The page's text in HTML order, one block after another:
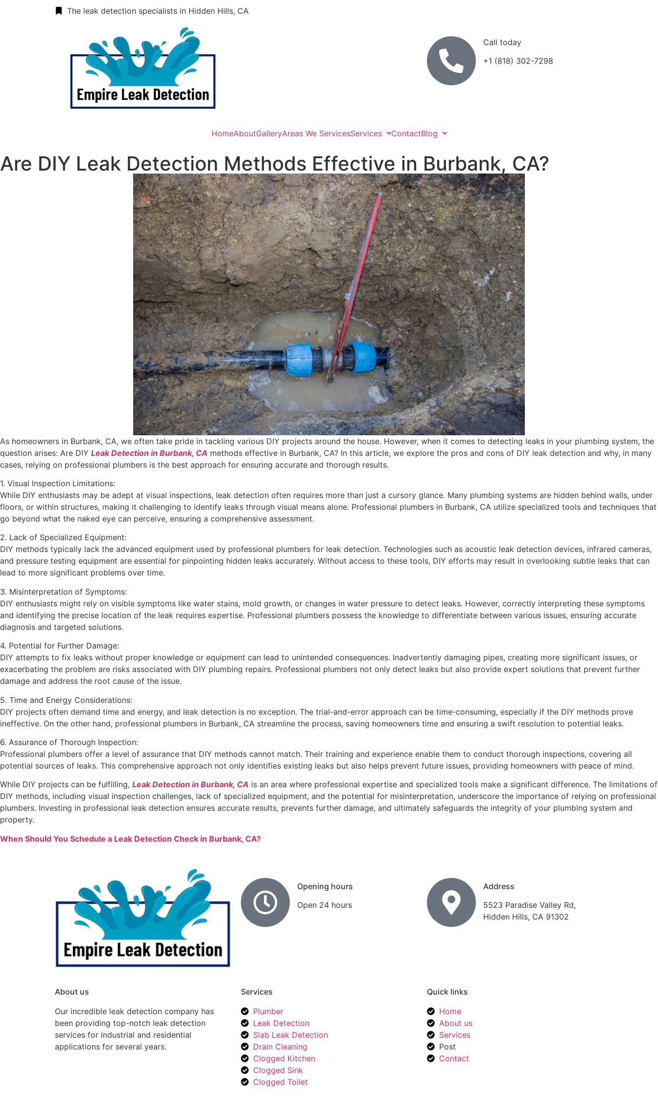
The leak detection specialists in Hidden Hills, CA
Call today
+1 (818) 302-7298
HomeAboutGalleryAreas We ServicesServices ContactBlog
Are DIY Leak Detection Methods Effective in Burbank, CA?
As homeowners in Burbank, CA, we often take pride in tackling various DIY projects around the house. However, when it comes to detecting leaks in your plumbing system, the
question arises: Are DIY Leak Detection in Burbank, CA methods effective in Burbank, CA? In this article, we explore the pros and cons of DIY leak detection and why, in many
cases, relying on professional plumbers is the best approach for ensuring accurate and thorough results.
1. Visual Inspection Limitations:
While DIY enthusiasts may be adept at visual inspections, leak detection often requires more than just a cursory glance. Many plumbing systems are hidden behind walls, under
floors, or within structures, making it challenging to identify leaks through visual means alone. Professional plumbers in Burbank, CA utilize specialized tools and techniques that
go beyond what the naked eye can perceive, ensuring a comprehensive assessment.
2. Lack of Specialized Equipment:
DIY methods typically lack the advanced equipment used by professional plumbers for leak detection. Technologies such as acoustic leak detection devices, infrared cameras,
and pressure testing equipment are essential for pinpointing hidden leaks accurately. Without access to these tools, DIY efforts may result in overlooking subtle leaks that can
lead to more significant problems over time.
3. Misinterpretation of Symptoms:
DIY enthusiasts might rely on visible symptoms like water stains, mold growth, or changes in water pressure to detect leaks. However, correctly interpreting these symptoms
and identifying the precise location of the leak requires expertise. Professional plumbers possess the knowledge to differentiate between various issues, ensuring accurate
diagnosis and targeted solutions.
4. Potential for Further Damage:
DIY attempts to fix leaks without proper knowledge or equipment can lead to unintended consequences. Inadvertently damaging pipes, creating more significant issues, or
exacerbating the problem are risks associated with DIY plumbing repairs. Professional plumbers not only detect leaks but also provide expert solutions that prevent further
damage and address the root cause of the issue.
5. Time and Energy Considerations:
DIY projects often demand time and energy, and leak detection is no exception. The trial-and-error approach can be time-consuming, especially if the DIY methods prove
ineffective. On the other hand, professional plumbers in Burbank, CA streamline the process, saving homeowners time and ensuring a swift resolution to potential leaks.
6. Assurance of Thorough Inspection:
Professional plumbers offer a level of assurance that DIY methods cannot match. Their training and experience enable them to conduct thorough inspections, covering all
potential sources of leaks. This comprehensive approach not only identifies existing leaks but also helps prevent future issues, providing homeowners with peace of mind.
While DIY projects can be fulfilling, Leak Detection in Burbank, CA is an area where professional expertise and specialized tools make a significant difference. The limitations of
DIY methods, including visual inspection challenges, lack of specialized equipment, and the potential for misinterpretation, underscore the importance of relying on professional
plumbers. Investing in professional leak detection ensures accurate results, prevents further damage, and ultimately safeguards the integrity of your plumbing system and
property.
When Should You Schedule a Leak Detection Check in Burbank, CA?
Opening hours
Open 24 hours
Address
5523 Paradise Valley Rd,
Hidden Hills, CA 91302
About us
Our incredible leak detection company has
been providing top-notch leak detection
services for industrial and residential
applications for several years.
Services
Plumber
Leak Detection
Slab Leak Detection
Drain Cleaning
Clogged Kitchen
Clogged Sink
Clogged Toilet
Quick links
Home
About us
Services
Post
Contact